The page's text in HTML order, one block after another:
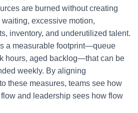
are burned without creating
excessive motion,
inventory, and underutilized talent.
a measurable footprint—queue
hours, aged backlog—that can be
weekly. By aligning
these measures, teams see how
and leadership sees how flow